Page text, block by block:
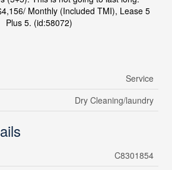
Monthly (Included TMI), Lease 5
Plus 5. (id:58072)
Service
Dry Cleaning/laundry
C8301854